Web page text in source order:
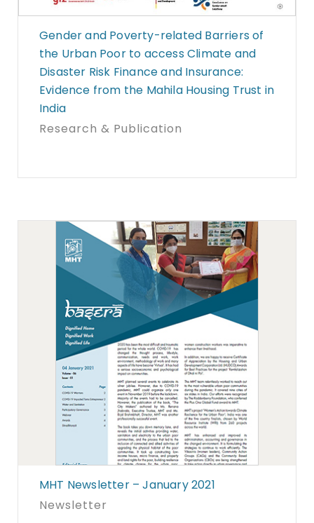
Gender and Poverty-related Barriers of
the Urban Poor to access Climate and
Disaster Risk Finance and Insurance:
Evidence from the Mahila Housing Trust in
India
Research & Publication
MHT Newsletter – January 2021
Newsletter